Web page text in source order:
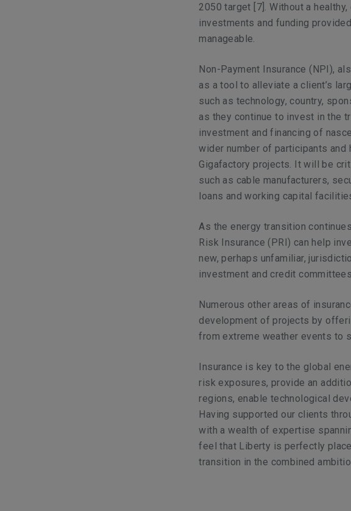
2050 target [7] . Without a
investments and funding
manageable.
Non-Payment Insurance (NPI),
as a tool to alleviate a client’s
such as technology, country,
as they continue to invest in the
investment and financing of
wider number of participants and
Gigafactory projects. It will be
such as cable manufacturers,
loans and working capital
As the energy transition
Risk Insurance (PRI) can help
new, perhaps unfamiliar,
investment and credit
Numerous other areas of
development of projects by
from extreme weather events to
Insurance is key to the global
risk exposures, provide an
regions, enable technological
Having supported our clients
with a wealth of expertise
feel that Liberty is perfectly
transition in the combined